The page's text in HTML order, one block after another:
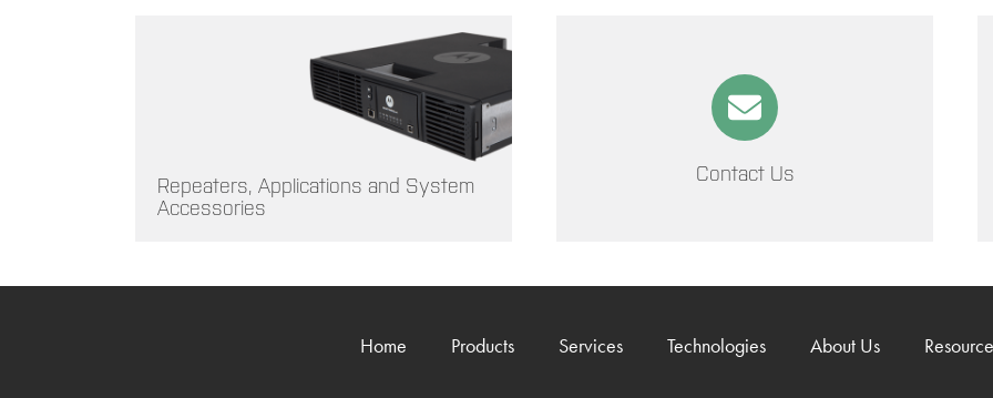
Repeaters, Applications and System
Accessories
Contact Us
Home Products Services Technologies About Us